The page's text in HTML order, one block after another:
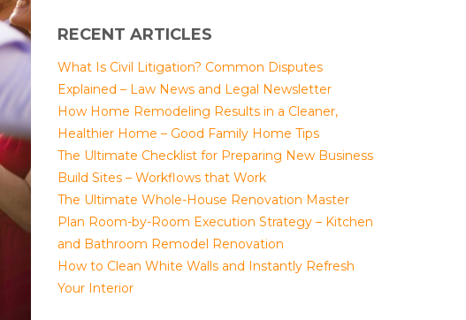
RECENT ARTICLES
What Is Civil Litigation? Common Disputes
Explained – Law News and Legal Newsletter
How Home Remodeling Results in a Cleaner,
Healthier Home – Good Family Home Tips
The Ultimate Checklist for Preparing New Business
Build Sites – Workflows that Work
The Ultimate Whole-House Renovation Master
Plan Room-by-Room Execution Strategy – Kitchen
and Bathroom Remodel Renovation
How to Clean White Walls and Instantly Refresh
Your Interior